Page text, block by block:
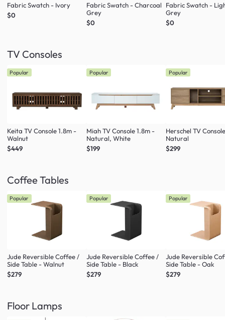
Fabric Swatch - Ivory
$0
Fabric Swatch - Charcoal
Grey
$0
Fabric Swatch -
Grey
$0
TV Consoles
Popular
Keita TV Console 1.8m -
Walnut
$449
Popular
Miah TV Console 1.8m -
Natural, White
$199
Popular
Herschel TV
Natural
$299
Coffee Tables
Popular
Jude Reversible Coffee /
Side Table - Walnut
$279
Popular
Jude Reversible Coffee /
Side Table - Black
$279
Popular
Jude Reversible
Side Table - Oak
$279
Floor Lamps